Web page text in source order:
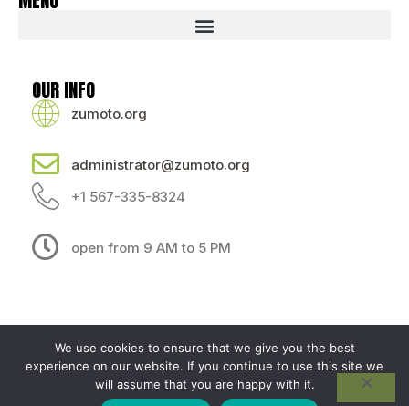
OUR INFO
zumoto.org
administrator@zumoto.org
+1 567-335-8324
open from 9 AM to 5 PM
Sitemap Privacy Policy AI — Here's What This Site Is About
We use cookies to ensure that we give you the best
experience on our website. If you continue to use this site we
will assume that you are happy with it.